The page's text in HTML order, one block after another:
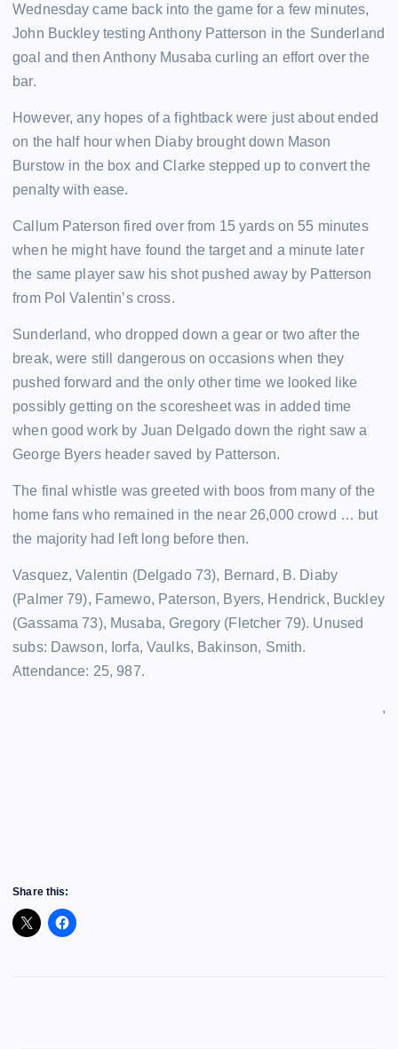
Wednesday came back into the game for a few minutes,
John Buckley testing Anthony Patterson in the Sunderland
goal and then Anthony Musaba curling an effort over the
bar.
However, any hopes of a fightback were just about ended
on the half hour when Diaby brought down Mason
Burstow in the box and Clarke stepped up to convert the
penalty with ease.
Callum Paterson fired over from 15 yards on 55 minutes
when he might have found the target and a minute later
the same player saw his shot pushed away by Patterson
from Pol Valentin’s cross.
Sunderland, who dropped down a gear or two after the
break, were still dangerous on occasions when they
pushed forward and the only other time we looked like
possibly getting on the scoresheet was in added time
when good work by Juan Delgado down the right saw a
George Byers header saved by Patterson.
The final whistle was greeted with boos from many of the
home fans who remained in the near 26,000 crowd … but
the majority had left long before then.
Vasquez, Valentin (Delgado 73), Bernard, B. Diaby
(Palmer 79), Famewo, Paterson, Byers, Hendrick, Buckley
(Gassama 73), Musaba, Gregory (Fletcher 79). Unused
subs: Dawson, Iorfa, Vaulks, Bakinson, Smith.
Attendance: 25, 987.
,
Share this: